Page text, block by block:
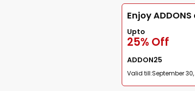
Enjoy
Upto
25% Off
ADDON25
Valid till:September